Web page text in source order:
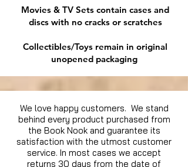
Movies & TV Sets contain cases and
discs with no cracks or scratches
Collectibles/Toys remain in original
unopened packaging
We love happy customers. We stand
behind every product purchased from
the Book Nook and guarantee its
satisfaction with the utmost customer
service. In most cases we accept
returns 30 days from the date of